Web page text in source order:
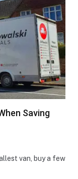
Saving
van, buy a few